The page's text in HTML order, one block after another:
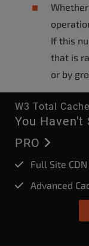
If this
that is
or by
W3 Total Cache
You Haven't
PRO
Full Site
Advanced